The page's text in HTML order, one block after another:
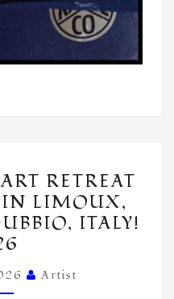
RETREAT
IN LIMOUX,
ITALY!
Artist